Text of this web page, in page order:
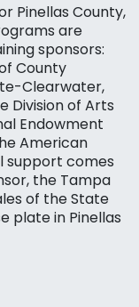
Pinellas County,
are
sponsors:
County
Clearwater,
Division of Arts
Endowment
American
support comes
the Tampa
of the State
plate in Pinellas